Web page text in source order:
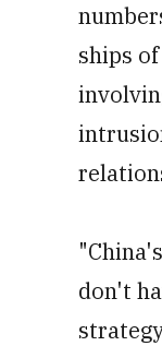
ships
don't